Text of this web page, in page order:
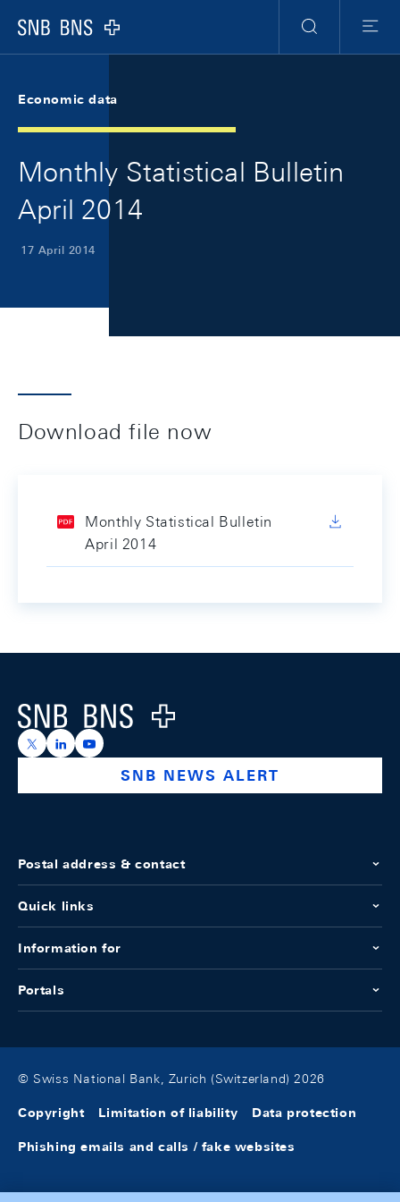
Logo
Search
Menu
Economic data
Monthly Statistical Bulletin
April 2014
17 April 2014
Download file now
Monthly Statistical Bulletin
April 2014
Logo
https://x.com/snb_bns
https://ch.linkedin.com/company/swiss-national-
https://www.youtube.com/@swissnationalbank
SNB NEWS ALERT
Postal address & contact
Quick links
Information for
Portals
© Swiss National Bank, Zurich (Switzerland) 2026
Copyright Limitation of liability Data protection
Phishing emails and calls / fake websites